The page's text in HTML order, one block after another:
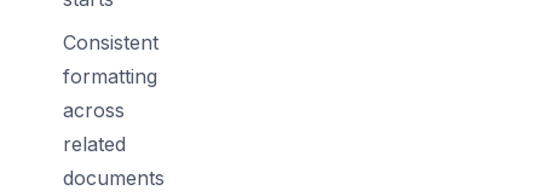
Consistent
formatting
across
related
documents